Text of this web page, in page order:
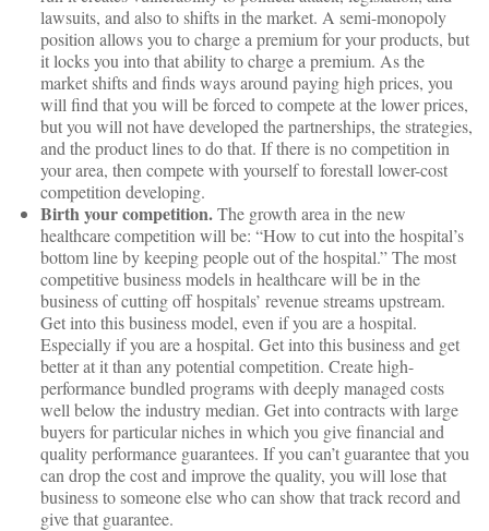
lawsuits, and also to shifts in the market. A semi-monopoly
position allows you to charge a premium for your products, but
it locks you into that ability to charge a premium. As the
market shifts and finds ways around paying high prices, you
will find that you will be forced to compete at the lower prices,
but you will not have developed the partnerships, the strategies,
and the product lines to do that. If there is no competition in
your area, then compete with yourself to forestall lower-cost
competition developing.
Birth your competition.The growth area in the new
healthcare competition will be: “How to cut into the hospital’s
bottom line by keeping people out of the hospital.” The most
competitive business models in healthcare will be in the
business of cutting off hospitals’ revenue streams upstream.
Get into this business model, even if you are a hospital.
Especially if you are a hospital. Get into this business and get
better at it than any potential competition. Create high-
performance bundled programs with deeply managed costs
well below the industry median. Get into contracts with large
buyers for particular niches in which you give financial and
quality performance guarantees. If you can’t guarantee that you
can drop the cost and improve the quality, you will lose that
business to someone else who can show that track record and
give that guarantee.